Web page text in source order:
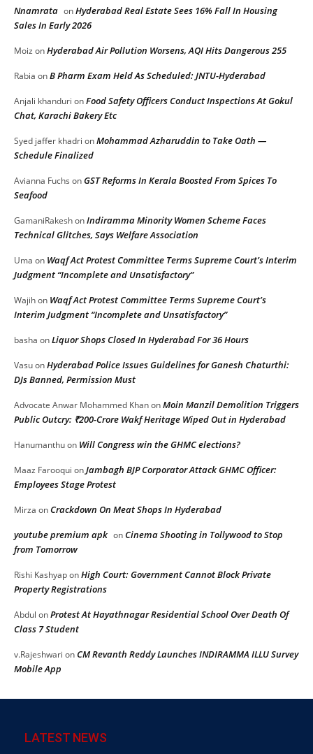
Nnamrata onHyderabad Real Estate Sees 16% Fall In Housing
Sales In Early 2026
Moiz onHyderabad Air Pollution Worsens, AQI Hits Dangerous 255
Rabia onB Pharm Exam Held As Scheduled: JNTU-Hyderabad
Anjali khanduri onFood Safety Officers Conduct Inspections At Gokul
Chat, Karachi Bakery Etc
Syed jaffer khadri onMohammad Azharuddin to Take Oath —
Schedule Finalized
Avianna Fuchs onGST Reforms In Kerala Boosted From Spices To
Seafood
GamaniRakeshonIndiramma Minority Women Scheme Faces
Technical Glitches, Says Welfare Association
Uma on Waqf Act Protest Committee Terms Supreme Court’s Interim
Judgment “Incomplete and Unsatisfactory”
Wajihon Waqf Act Protest Committee Terms Supreme Court’s
Interim Judgment “Incomplete and Unsatisfactory”
basha onLiquor Shops Closed In Hyderabad For 36 Hours
VasuonHyderabad Police Issues Guidelines for Ganesh Chaturthi:
DJs Banned, Permission Must
Advocate Anwar Mohammed KhanonMoin Manzil Demolition Triggers
Public Outcry: ₹200-Crore Wakf Heritage Wiped Out in Hyderabad
Hanumanthuon Will Congress win the GHMC elections?
Maaz Farooqui onJambagh BJP Corporator Attack GHMC Officer:
Employees Stage Protest
Mirza onCrackdown On Meat Shops In Hyderabad
youtube premium apk onCinema Shooting in Tollywood to Stop
from Tomorrow
Rishi KashyaponHigh Court: Government Cannot Block Private
Property Registrations
Abdul onProtest At Hayathnagar Residential School Over Death Of
Class 7 Student
v.Rajeshwari onCM Revanth Reddy Launches INDIRAMMA ILLU Survey
Mobile App
LATEST NEWS